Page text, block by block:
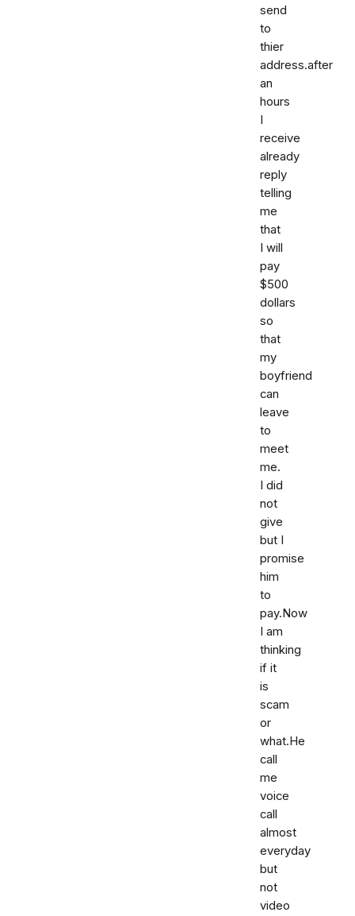
send
to
thier
address.after
an
hours
I
receive
already
reply
telling
me
that
I will
pay
$500
dollars
so
that
my
boyfriend
can
leave
to
meet
me.
I did
not
give
but I
promise
him
to
pay.Now
I am
thinking
if it
is
scam
or
what.He
call
me
voice
call
almost
everyday
but
not
video